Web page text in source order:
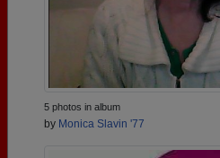
5 photos in album
by Monica Slavin '77